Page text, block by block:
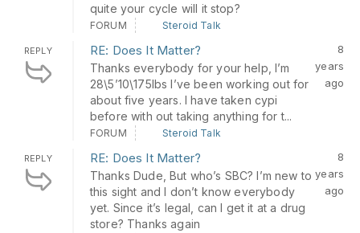
quite your cycle will it stop?
FORUM Steroid Talk
REPLY RE: Does It Matter?
Thanks everybody for your help, I’m
28\5’10\175lbs I’ve been working out for
about five years. I have taken cypi
before with out taking anything for t...
8
years
ago
FORUM Steroid Talk
REPLY RE: Does It Matter?
Thanks Dude, But who’s SBC? I’m new to
this sight and I don’t know everybody
yet. Since it’s legal, can I get it at a drug
store? Thanks again
8
years
ago